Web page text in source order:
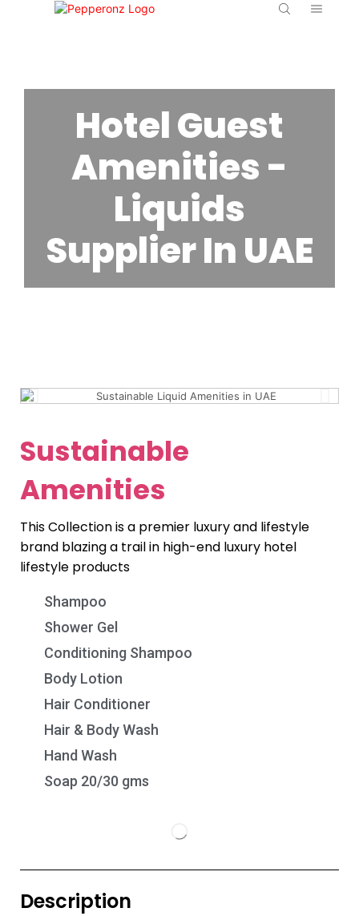
Hotel Guest
Amenities -
Liquids
Supplier In UAE
Sustainable
Amenities
This Collection is a premier luxury and lifestyle
brand blazing a trail in high-end luxury hotel
lifestyle products
Shampoo
Shower Gel
Conditioning Shampoo
Body Lotion
Hair Conditioner
Hair & Body Wash
Hand Wash
Soap 20/30 gms
Description